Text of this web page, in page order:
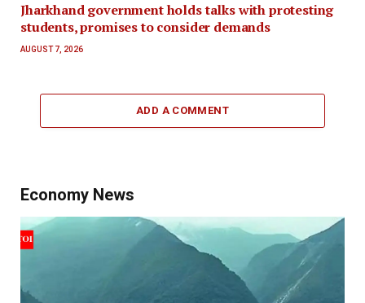
Jharkhand government holds talks with protesting
students, promises to consider demands
AUGUST 7, 2026
ADD A COMMENT
Economy News